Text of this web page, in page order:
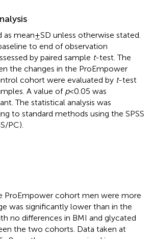
as mean ± SD unless otherwise stated.
to end of observation
by paired sample t-test. The
the changes in the ProEmpower
cohort were evaluated by t-test
A value of p<0.05 was
The statistical analysis was
to standard methods using the SPSS
PC).
ProEmpower cohort men were more
was significantly lower than in the
no differences in BMI and glycated
the two cohorts. Data taken at